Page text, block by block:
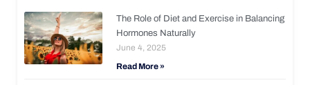
The Role of Diet and Exercise in Balancing
Hormones Naturally
June 4, 2025
Read More »